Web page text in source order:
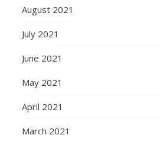
August 2021
July 2021
June 2021
May 2021
April 2021
March 2021